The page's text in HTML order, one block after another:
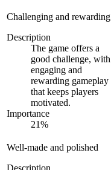
Challenging and rewarding
Description
The game offers a
good challenge, with
engaging and
rewarding gameplay
that keeps players
motivated.
Importance
21%
Well-made and polished
Description